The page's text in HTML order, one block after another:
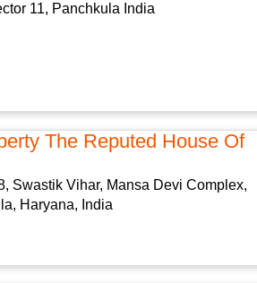
11, Panchkula India
The Reputed House Of
Swastik Vihar, Mansa Devi Complex,
Haryana, India